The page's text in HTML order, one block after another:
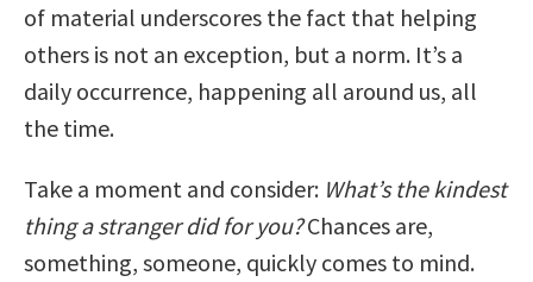
of material underscores the fact that helping
others is not an exception, but a norm. It’s a
daily occurrence, happening all around us, all
the time.
Take a moment and consider: What’s the kindest
thing a stranger did for you?Chances are,
something, someone, quickly comes to mind.